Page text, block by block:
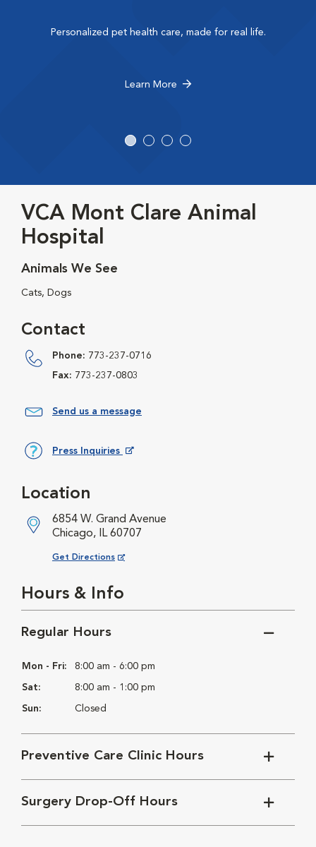
Personalized pet health care, made for real life.
Learn More
VCA Mont Clare Animal
Hospital
Animals We See
Cats, Dogs
Contact
Phone: 773-237-0716
Fax: 773-237-0803
Send us a message
Press Inquiries
Location
6854 W. Grand Avenue
Chicago, IL 60707
Get Directions
Opens in New Window
Hours & Info
Regular Hours
Mon - Fri: 8:00 am - 6:00 pm
Sat: 8:00 am - 1:00 pm
Sun: Closed
Preventive Care Clinic Hours
Surgery Drop-Off Hours